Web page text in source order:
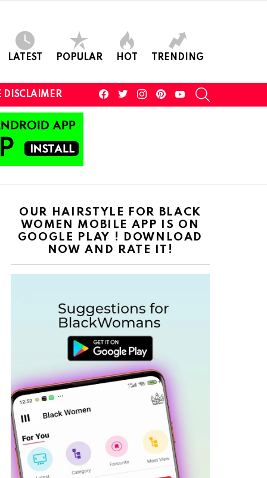
LATEST POPULAR HOT TRENDING
DISCLAIMER
facebooktwitterinstagram youtube
OUR HAIRSTYLE FOR BLACK
WOMEN MOBILE APP IS ON
GOOGLE PLAY ! DOWNLOAD
NOW AND RATE IT!